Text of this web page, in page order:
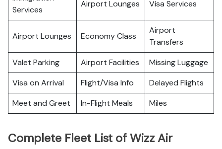
Services
Airport Lounges Visa Services
Airport Lounges Economy Class
Airport
Transfers
Valet Parking
Airport Facilities
Missing Luggage
Visa on Arrival
Flight/Visa Info
Delayed Flights
Meet and Greet
In-Flight Meals Miles
Complete Fleet List of Wizz Air